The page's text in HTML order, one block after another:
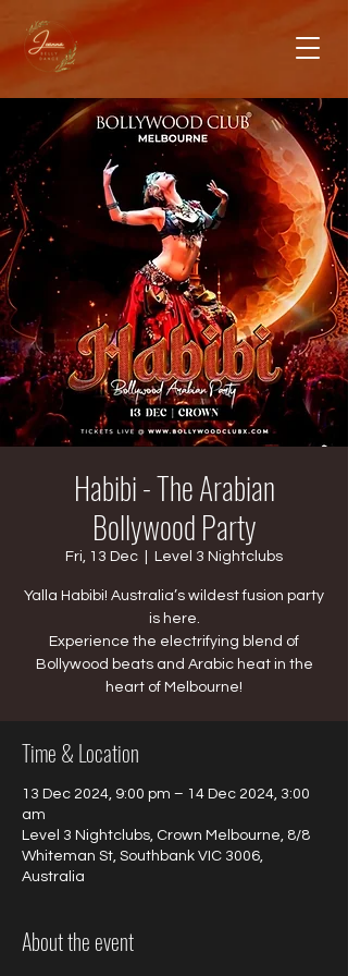
Habibi - The Arabian
Bollywood Party
Fri, 13 Dec Level 3 Nightclubs
Yalla Habibi! Australia’s wildest fusion party
is here.
​Experience the electrifying blend of
Bollywood beats and Arabic heat in the
heart of Melbourne!
Time & Location
13 Dec 2024, 9:00 pm – 14 Dec 2024, 3:00
am
Level 3 Nightclubs, Crown Melbourne, 8/8
Whiteman St, Southbank VIC 3006,
Australia
About the event